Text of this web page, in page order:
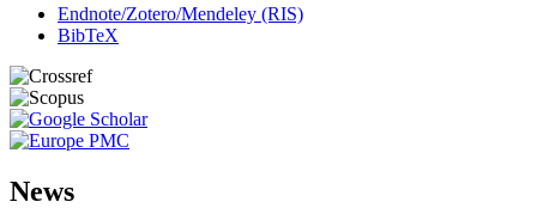
Endnote/Zotero/Mendeley (RIS)
BibTeX
News